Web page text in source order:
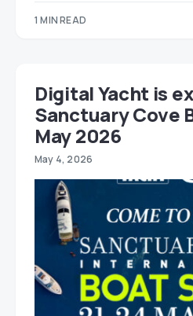
1 MIN READ
Digital Yacht is
Sanctuary Cove
May 2026
May 4, 2026